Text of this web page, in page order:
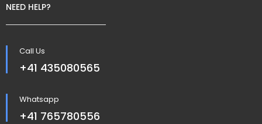
NEED HELP?
Call Us
+41 435080565
Whatsapp
+41 765780556